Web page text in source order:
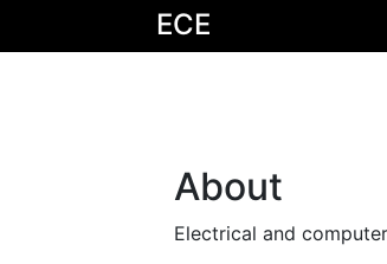
ECE
About
Electrical and